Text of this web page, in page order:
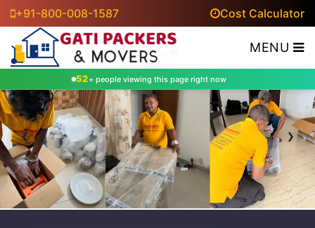
+91-800-008-1587 Cost Calculator
MENU
52+ people viewing this page right now
‹ ›